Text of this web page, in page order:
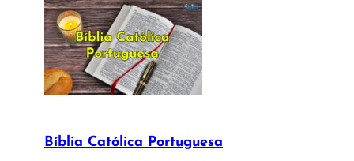
Bíblia Católica Portuguesa